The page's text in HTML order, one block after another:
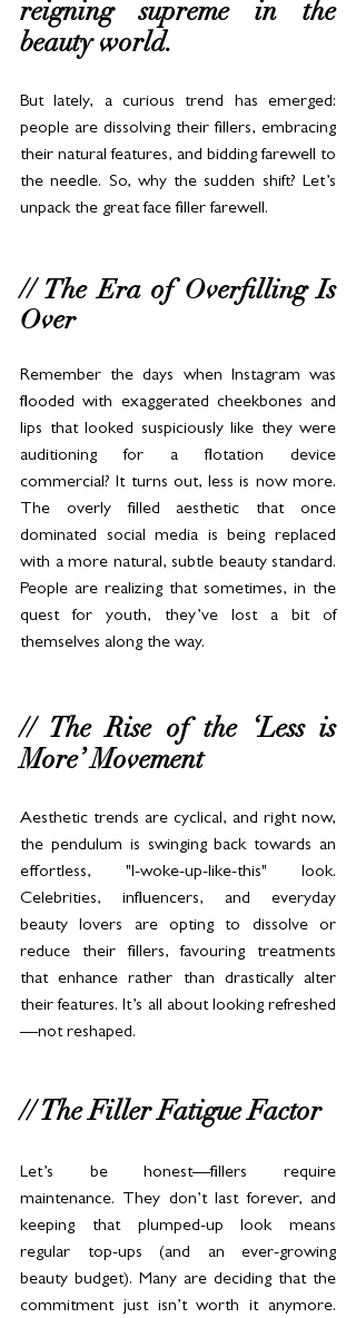
reigning supreme in the
beauty world.
But lately, a curious trend has emerged:
people are dissolving their fillers, embracing
their natural features, and bidding farewell to
the needle. So, why the sudden shift? Let’s
unpack the great face filler farewell.
// The Era of Overfilling Is
Over
Remember the days when Instagram was
flooded with exaggerated cheekbones and
lips that looked suspiciously like they were
auditioning for a flotation device
commercial? It turns out, less is now more.
The overly filled aesthetic that once
dominated social media is being replaced
with a more natural, subtle beauty standard.
People are realizing that sometimes, in the
quest for youth, they’ve lost a bit of
themselves along the way.
// The Rise of the ‘Less is
More’ Movement
Aesthetic trends are cyclical, and right now,
the pendulum is swinging back towards an
effortless, "I-woke-up-like-this" look.
Celebrities, influencers, and everyday
beauty lovers are opting to dissolve or
reduce their fillers, favouring treatments
that enhance rather than drastically alter
their features. It’s all about looking refreshed
—not reshaped.
// The Filler Fatigue Factor
Let’s be honest—fillers require
maintenance. They don’t last forever, and
keeping that plumped-up look means
regular top-ups (and an ever-growing
beauty budget). Many are deciding that the
commitment just isn’t worth it anymore.